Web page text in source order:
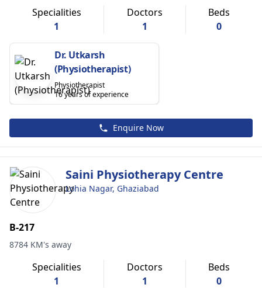
Specialities
1
Doctors
1
Beds
0
Dr. Utkarsh
(Physiotherapist)
Physiotherapist
16 years of experience
Enquire Now
Saini Physiotherapy Centre
Lohia Nagar, Ghaziabad
B-217
8784 KM's away
Specialities
1
Doctors
1
Beds
0